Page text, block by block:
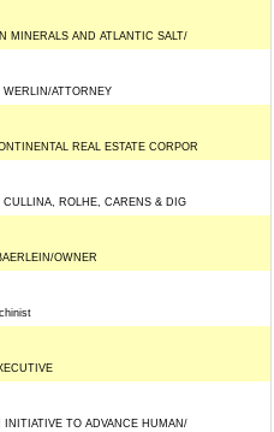
MINERALS AND ATLANTIC SALT/
WERLIN/ATTORNEY
REAL ESTATE CORPOR
CULLINA, ROLHE, CARENS & DIG
OWNER
INITIATIVE TO ADVANCE HUMAN/